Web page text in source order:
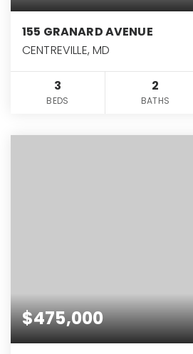
155 GRANARD AVENUE
CENTREVILLE, MD
3
BEDS
2
BATHS
$475,000